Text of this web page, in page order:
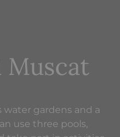
Muscat
water gardens and a
use three pools,